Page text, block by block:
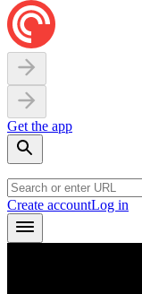
Get the app
Create accountLog in